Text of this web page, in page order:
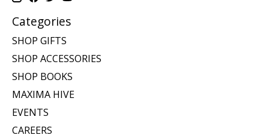
Categories
SHOP GIFTS
SHOP ACCESSORIES
SHOP BOOKS
MAXIMA HIVE
EVENTS
CAREERS